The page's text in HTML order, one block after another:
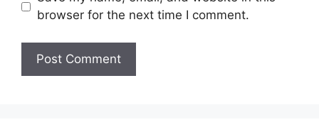
browser for the next time I comment.